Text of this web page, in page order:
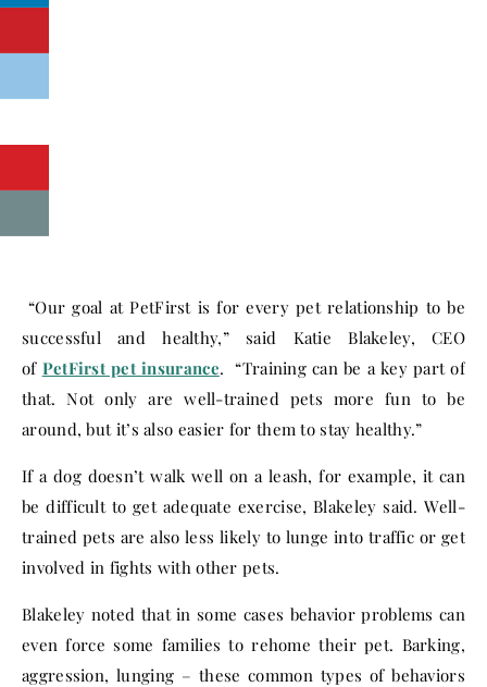
“Our goal at PetFirst is for every pet relationship to be
successful and healthy,” said Katie Blakeley, CEO
of PetFirst pet insurance. “Training can be a key part of
that. Not only are well-trained pets more fun to be
around, but it’s also easier for them to stay healthy.”
If a dog doesn’t walk well on a leash, for example, it can
be difficult to get adequate exercise, Blakeley said. Well-
trained pets are also less likely to lunge into traffic or get
involved in fights with other pets.
Blakeley noted that in some cases behavior problems can
even force some families to rehome their pet. Barking,
aggression, lunging – these common types of behaviors